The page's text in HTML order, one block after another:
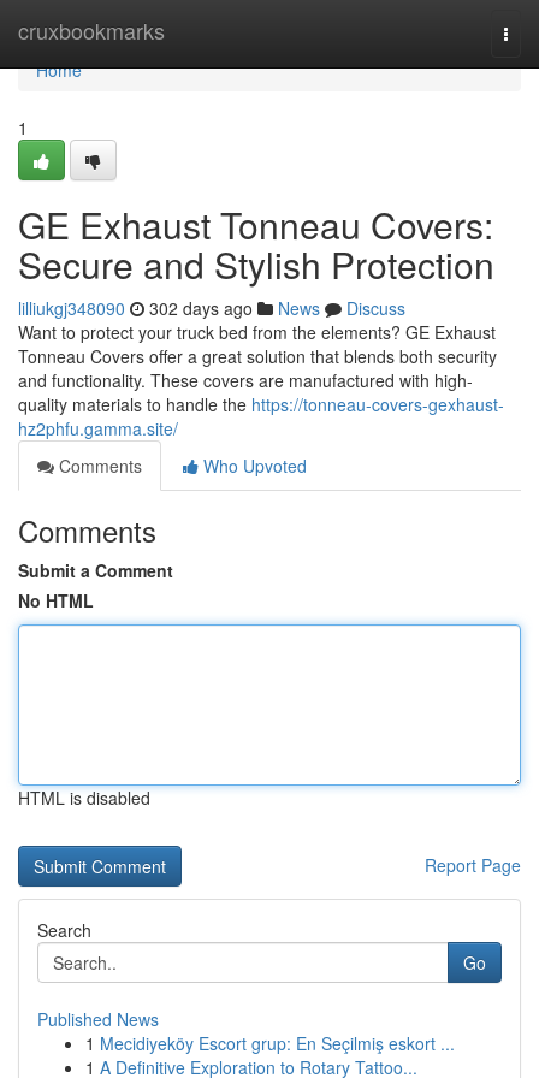
cruxbookmarks
Home
Home
1
GE Exhaust Tonneau Covers:
Secure and Stylish Protection
lilliukgj348090 302 days ago News
Discuss
Want to protect your truck bed from the elements? GE Exhaust
Tonneau Covers offer a great solution that blends both security
and functionality. These covers are manufactured with high-
quality materials to handle the https://tonneau-covers-gexhaust-
hz2phfu.gamma.site/
Comments
Who Upvoted
Comments
Submit a Comment
No HTML
HTML is disabled
Report Page
Search
Go
Published News
1 Mecidiyeköy Escort grup: En Seçilmiş eskort ...
1 A Definitive Exploration to Rotary Tattoo...